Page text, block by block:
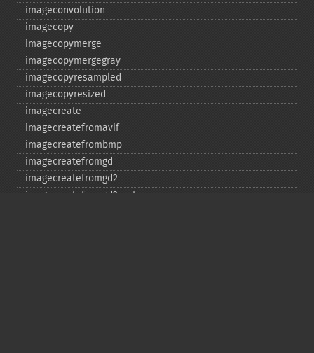
imageconvolution
imagecopy
imagecopymerge
imagecopymergegray
imagecopyresampled
imagecopyresized
imagecreate
imagecreatefromavif
imagecreatefrombmp
imagecreatefromgd
imagecreatefromgd2
imagecreatefromgd2part